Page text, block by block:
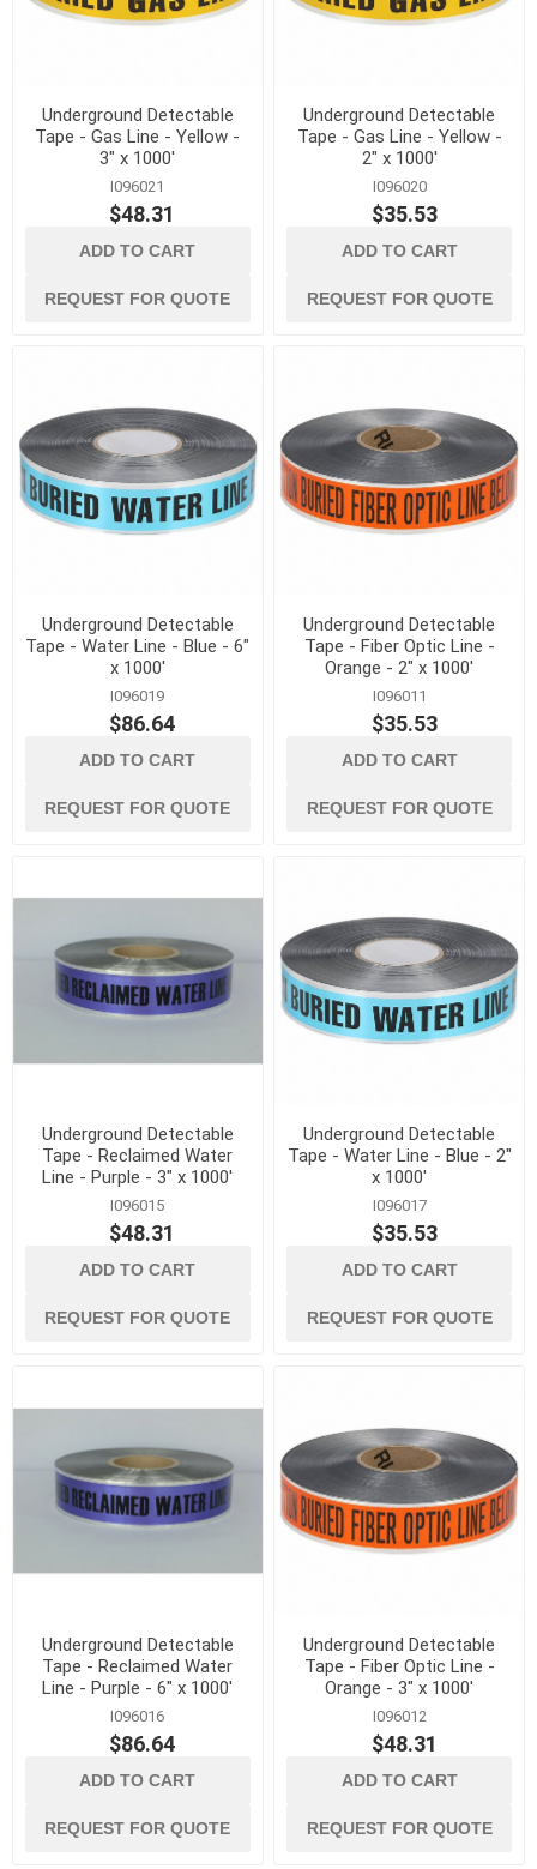
Underground Detectable
Tape - Gas Line - Yellow -
3" x 1000'
I096021
$48.31
ADD TO CART
REQUEST FOR QUOTE
Underground Detectable
Tape - Gas Line - Yellow -
2" x 1000'
I096020
$35.53
ADD TO CART
REQUEST FOR QUOTE
Underground Detectable
Tape - Water Line - Blue - 6"
x 1000'
I096019
$86.64
ADD TO CART
REQUEST FOR QUOTE
Underground Detectable
Tape - Fiber Optic Line -
Orange - 2" x 1000'
I096011
$35.53
ADD TO CART
REQUEST FOR QUOTE
Underground Detectable
Tape - Reclaimed Water
Line - Purple - 3" x 1000'
I096015
$48.31
ADD TO CART
REQUEST FOR QUOTE
Underground Detectable
Tape - Water Line - Blue - 2"
x 1000'
I096017
$35.53
ADD TO CART
REQUEST FOR QUOTE
Underground Detectable
Tape - Reclaimed Water
Line - Purple - 6" x 1000'
I096016
$86.64
ADD TO CART
REQUEST FOR QUOTE
Underground Detectable
Tape - Fiber Optic Line -
Orange - 3" x 1000'
I096012
$48.31
ADD TO CART
REQUEST FOR QUOTE